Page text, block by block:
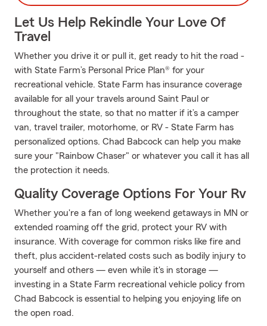
Let Us Help Rekindle Your Love Of
Travel
Whether you drive it or pull it, get ready to hit the road -
with State Farm’s Personal Price Plan® for your
recreational vehicle. State Farm has insurance coverage
available for all your travels around Saint Paul or
throughout the state, so that no matter if it’s a camper
van, travel trailer, motorhome, or RV - State Farm has
personalized options. Chad Babcock can help you make
sure your "Rainbow Chaser" or whatever you call it has all
the protection it needs.
Quality Coverage Options For Your Rv
Whether you're a fan of long weekend getaways in MN or
extended roaming off the grid, protect your RV with
insurance. With coverage for common risks like fire and
theft, plus accident-related costs such as bodily injury to
yourself and others — even while it's in storage —
investing in a State Farm recreational vehicle policy from
Chad Babcock is essential to helping you enjoying life on
the open road.